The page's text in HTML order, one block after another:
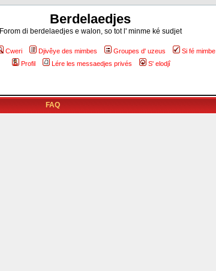
Berdelaedjes
Forom di berdelaedjes e walon, so tot l' minme ké sudjet
Cweri Djivêye des mimbes Groupes d' uzeus
Si fé mimbe
Profil
Lére les messaedjes privés S' elodjî
FAQ